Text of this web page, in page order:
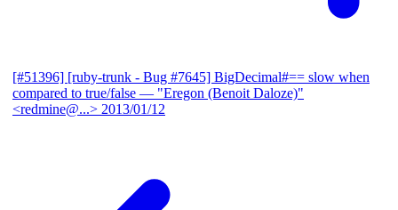
[#51396] [ruby-trunk - Bug #7645] BigDecimal#== slow when
compared to true/false — "Eregon (Benoit Daloze)"
<redmine@...> 2013/01/12